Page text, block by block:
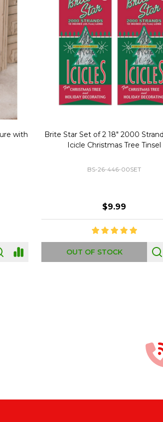
Set of 2 Replacement Bubble
Light Bulbs 693170
GC-693170
$8.99
OUT OF STOCK